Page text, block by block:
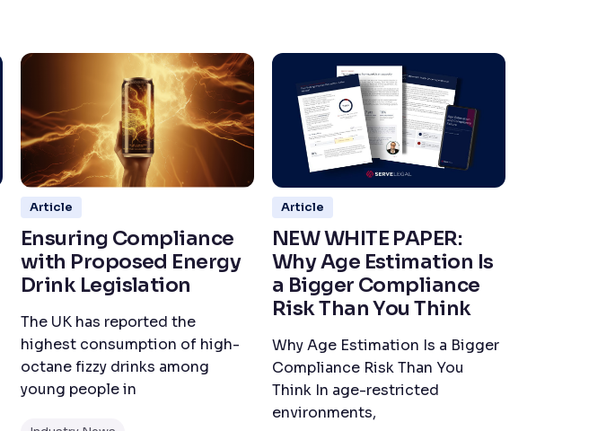
Article
Ensuring Compliance
with Proposed Energy
Drink Legislation
The UK has reported the
highest consumption of high-
octane fizzy drinks among
young people in
Article
NEW WHITE PAPER:
Why Age Estimation Is
a Bigger Compliance
Risk Than You Think
Why Age Estimation Is a Bigger
Compliance Risk Than You
Think In age-restricted
environments,